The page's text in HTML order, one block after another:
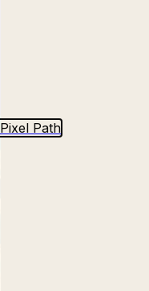
Pixel Path